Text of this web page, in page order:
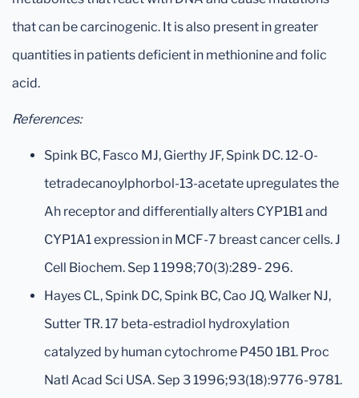
that can be carcinogenic. It is also present in greater
quantities in patients deficient in methionine and folic
acid.
References:
Spink BC, Fasco MJ, Gierthy JF, Spink DC. 12-O-
tetradecanoylphorbol-13-acetate upregulates the
Ah receptor and differentially alters CYP1B1 and
CYP1A1 expression in MCF-7 breast cancer cells. J
Cell Biochem. Sep 1 1998;70(3):289- 296.
Hayes CL, Spink DC, Spink BC, Cao JQ, Walker NJ,
Sutter TR. 17 beta-estradiol hydroxylation
catalyzed by human cytochrome P450 1B1. Proc
Natl Acad Sci USA. Sep 3 1996;93(18):9776-9781.